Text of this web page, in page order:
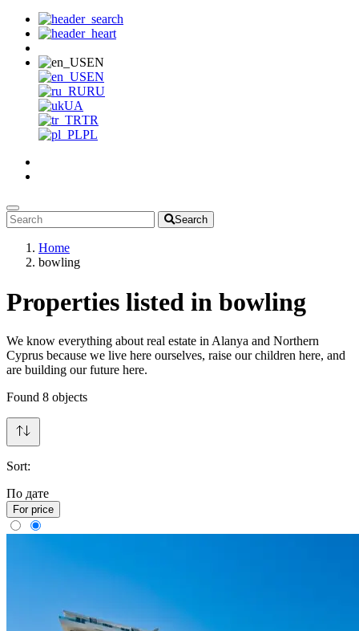
EN
EN
RU
UA
TR
PL
Search
Home
bowling
Properties listed in bowling
We know everything about real estate in Alanya and Northern
Cyprus because we live here ourselves, raise our children here, and
are building our future here.
Found 8 objects
Sort:
По дате
For price